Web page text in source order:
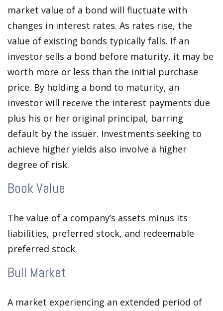
market value of a bond will fluctuate with
changes in interest rates. As rates rise, the
value of existing bonds typically falls. If an
investor sells a bond before maturity, it may be
worth more or less than the initial purchase
price. By holding a bond to maturity, an
investor will receive the interest payments due
plus his or her original principal, barring
default by the issuer. Investments seeking to
achieve higher yields also involve a higher
degree of risk.
Book Value
The value of a company’s assets minus its
liabilities, preferred stock, and redeemable
preferred stock.
Bull Market
A market experiencing an extended period of